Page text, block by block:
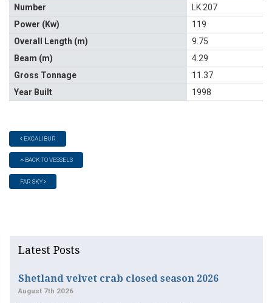
Number
LK 207
Power (Kw)
119
Overall Length (m)
9.75
Beam (m)
4.29
Gross Tonnage
11.37
Year Built
1998
EXCALIBUR
BACK TO VESSELS
FAR SKY
Latest Posts
Shetland velvet crab closed season 2026
August 7th 2026